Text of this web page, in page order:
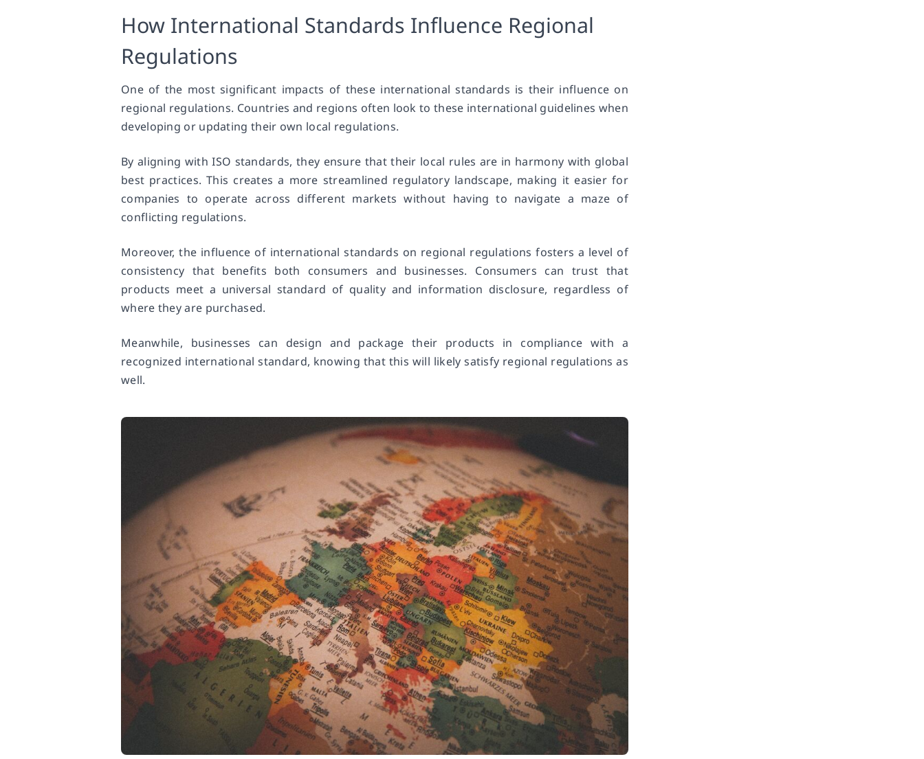
How International Standards Influence Regional
Regulations
One of the most significant impacts of these international standards is their influence on
regional regulations. Countries and regions often look to these international guidelines when
developing or updating their own local regulations.
By aligning with ISO standards, they ensure that their local rules are in harmony with global
best practices. This creates a more streamlined regulatory landscape, making it easier for
companies to operate across different markets without having to navigate a maze of
conflicting regulations.
Moreover, the influence of international standards on regional regulations fosters a level of
consistency that benefits both consumers and businesses. Consumers can trust that
products meet a universal standard of quality and information disclosure, regardless of
where they are purchased.
Meanwhile, businesses can design and package their products in compliance with a
recognized international standard, knowing that this will likely satisfy regional regulations as
well.